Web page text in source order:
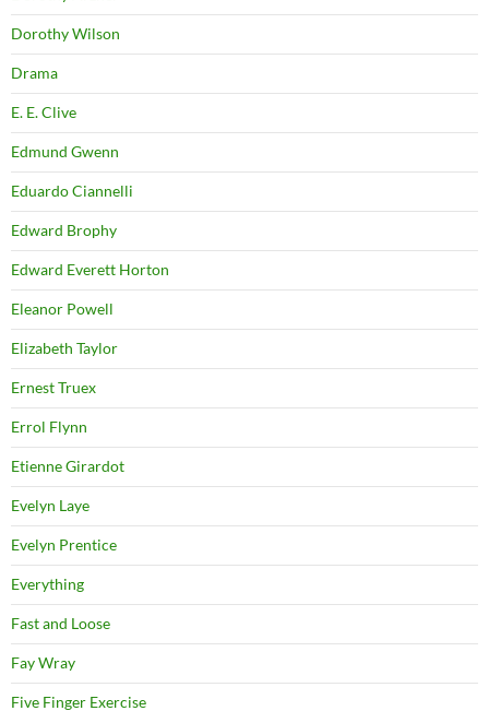
Dorothy Wilson
Drama
E. E. Clive
Edmund Gwenn
Eduardo Ciannelli
Edward Brophy
Edward Everett Horton
Eleanor Powell
Elizabeth Taylor
Ernest Truex
Errol Flynn
Etienne Girardot
Evelyn Laye
Evelyn Prentice
Everything
Fast and Loose
Fay Wray
Five Finger Exercise